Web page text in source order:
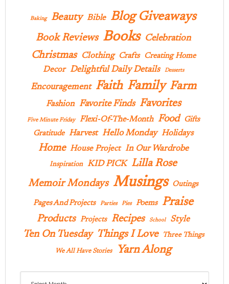
Baking Beauty Bible Blog Giveaways
Book Reviews Books Celebration
Christmas Clothing Crafts Creating Home
Decor Delightful Daily Details Desserts
Encouragement Faith Family Farm
Fashion Favorite Finds Favorites
Five Minute Friday Flexi-Of-The-Month Food
Gifts
Gratitude Harvest Hello Monday Holidays
Home House Project In Our Wardrobe
Inspiration KID PICK Lilla Rose
Memoir Mondays Musings Outings
Pages And Projects Parties Pies Poems Praise
Products Projects Recipes School Style
Ten On Tuesday Things I Love Three Things
We All Have Stories Yarn Along